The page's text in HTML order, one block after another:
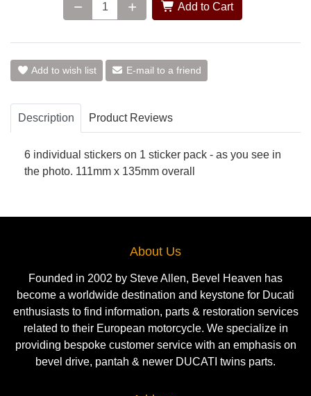
Add to Cart
Add to wish list E-mail to a friend
Description Product Reviews
6 individual stickers on 1 sticker pack - as you see in
the photo. 111mm x 135mm overall
About Us
Founded in 2002 by Steve Allen, Bevel Heaven has
become a worldwide destination and keystone for Ducati
enthusiasts to find information, parts & restoration services
related to their European motorcycle. We specialize in
providing bespoke customer service with an emphasis on
bevel drive, pantah & newer DUCATI twins parts.